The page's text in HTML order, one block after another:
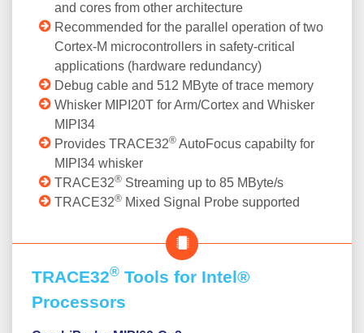
and cores from other architecture
Recommended for the parallel operation of two
Cortex-M microcontrollers in safety-critical
applications (hardware redundancy)
Debug cable and 512 MByte of trace memory
Whisker MIPI20T for Arm/Cortex and Whisker
MIPI34
Provides TRACE32® AutoFocus capabilty for
MIPI34 whisker
TRACE32® Streaming up to 85 MByte/s
TRACE32® Mixed Signal Probe supported
TRACE32® Tools for Intel®
Processors